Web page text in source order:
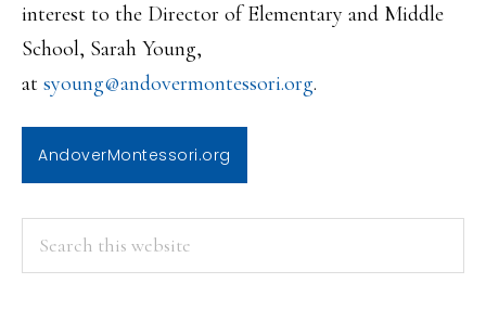
interest to the Director of Elementary and Middle
School, Sarah Young,
at syoung@andovermontessori.org.
AndoverMontessori.org
PRIMARY
SIDEBAR